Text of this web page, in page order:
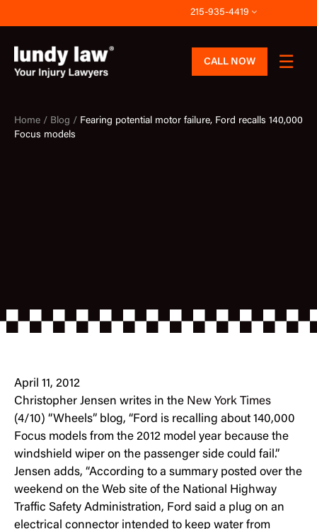
to
content
215-935-4419
CALL NOW
Home / Blog / Fearing potential motor failure, Ford recalls 140,000
Focus models
April 11, 2012
Christopher Jensen writes in the New York Times
(4/10) “Wheels” blog, “Ford is recalling about 140,000
Focus models from the 2012 model year because the
windshield wiper on the passenger side could fail.”
Jensen adds, “According to a summary posted over the
weekend on the Web site of the National Highway
Traffic Safety Administration, Ford said a plug on an
electrical connector intended to keep water from